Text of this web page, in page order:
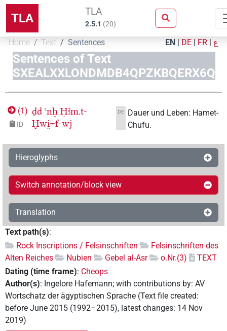
TLA TLA
2.5.1 (20)
Home Text Sentences EN | DE | FR | ع
Sentences of Text
SXEALXXLONDMDB4QPZKBQERX6Q
(1)
ID
ḏd ꜥnḫ Ḥꜣm.t-
Ḫwi̯=f-wj
DE
Dauer und Leben: Hamet-
Chufu.
Hieroglyphs
Switch annotation/block view
Translation
Text path(s):
Rock Inscriptions / Felsinschriften
Felsinschriften des
Alten Reiches
Nubien Gebel al-Asr o.Nr.(3)
TEXT
Dating (time frame): Cheops
Author(s): Ingelore Hafemann; with contributions by: AV
Wortschatz der ägyptischen Sprache (Text file created:
before June 2015 (1992–2015), latest changes: 14 Nov
2019)